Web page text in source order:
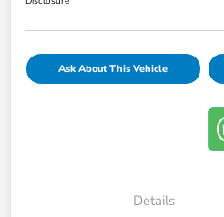
Ask About This Vehicle
Details